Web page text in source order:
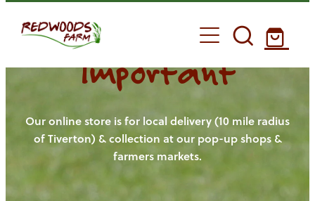
HOME
OUR FARM
OUR ANIMALS
Important
Our online store is for local delivery (10 mile radius
of Tiverton) & collection at our pop-up shops &
farmers markets.